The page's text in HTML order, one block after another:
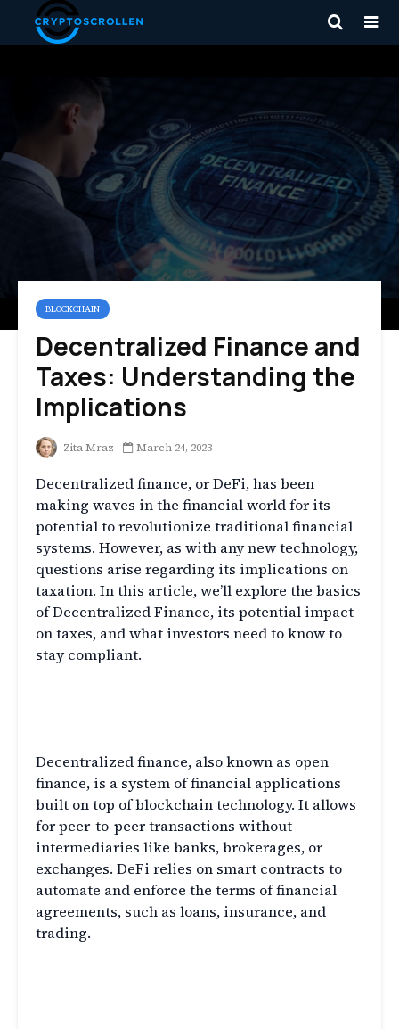
BLOCKCHAIN
Decentralized Finance and
Taxes: Understanding the
Implications
Zita Mraz March 24, 2023
Decentralized finance, or DeFi, has been
making waves in the financial world for its
potential to revolutionize traditional financial
systems. However, as with any new technology,
questions arise regarding its implications on
taxation. In this article, we’ll explore the basics
of Decentralized Finance, its potential impact
on taxes, and what investors need to know to
stay compliant.
Decentralized finance, also known as open
finance, is a system of financial applications
built on top of blockchain technology. It allows
for peer-to-peer transactions without
intermediaries like banks, brokerages, or
exchanges. DeFi relies on smart contracts to
automate and enforce the terms of financial
agreements, such as loans, insurance, and
trading.